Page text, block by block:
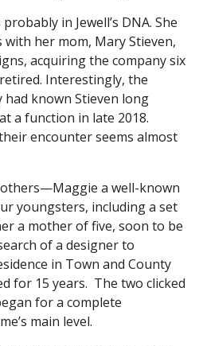
in Jewell’s DNA. She
her mom, Mary Stieven,
acquiring the company six
Interestingly, the
known Stieven long
a function in late 2018.
encounter seems almost
a well-known
youngsters, including a set
a mother of five, soon to be
of a designer to
in Town and County
for 15 years. The two clicked
for a complete
main level.